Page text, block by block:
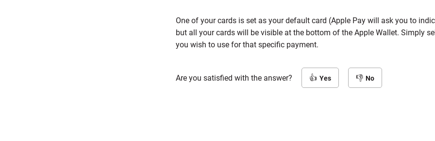
One of your cards is set as your default card (Apple Pay will ask you to
but all your cards will be visible at the bottom of the Apple Wallet. Simply
you wish to use for that specific payment.
Are you satisfied with the answer? Yes No